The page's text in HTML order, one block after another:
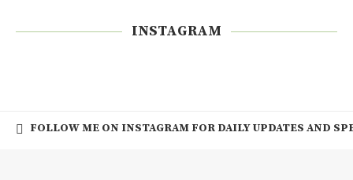
INSTAGRAM
FOLLOW ME ON INSTAGRAM FOR DAILY UPDATES AND